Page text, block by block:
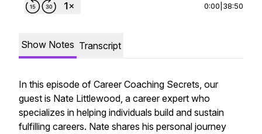
0:00 38:50
Show Notes Transcript
In this episode of Career Coaching Secrets, our
guest is Nate Littlewood, a career expert who
specializes in helping individuals build and sustain
fulfilling careers. Nate shares his personal journey